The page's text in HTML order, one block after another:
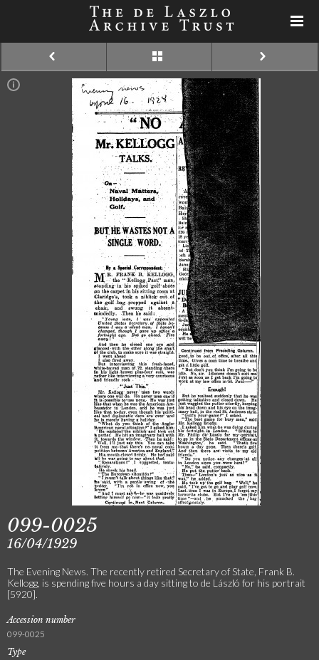
099-0025
16/04/1929
The Evening News. The recently retired Secretary of State, Frank B.
Kellogg, is spending five hours a day sitting to de László for his portrait
[5920].
Accession number
099-0025
Type